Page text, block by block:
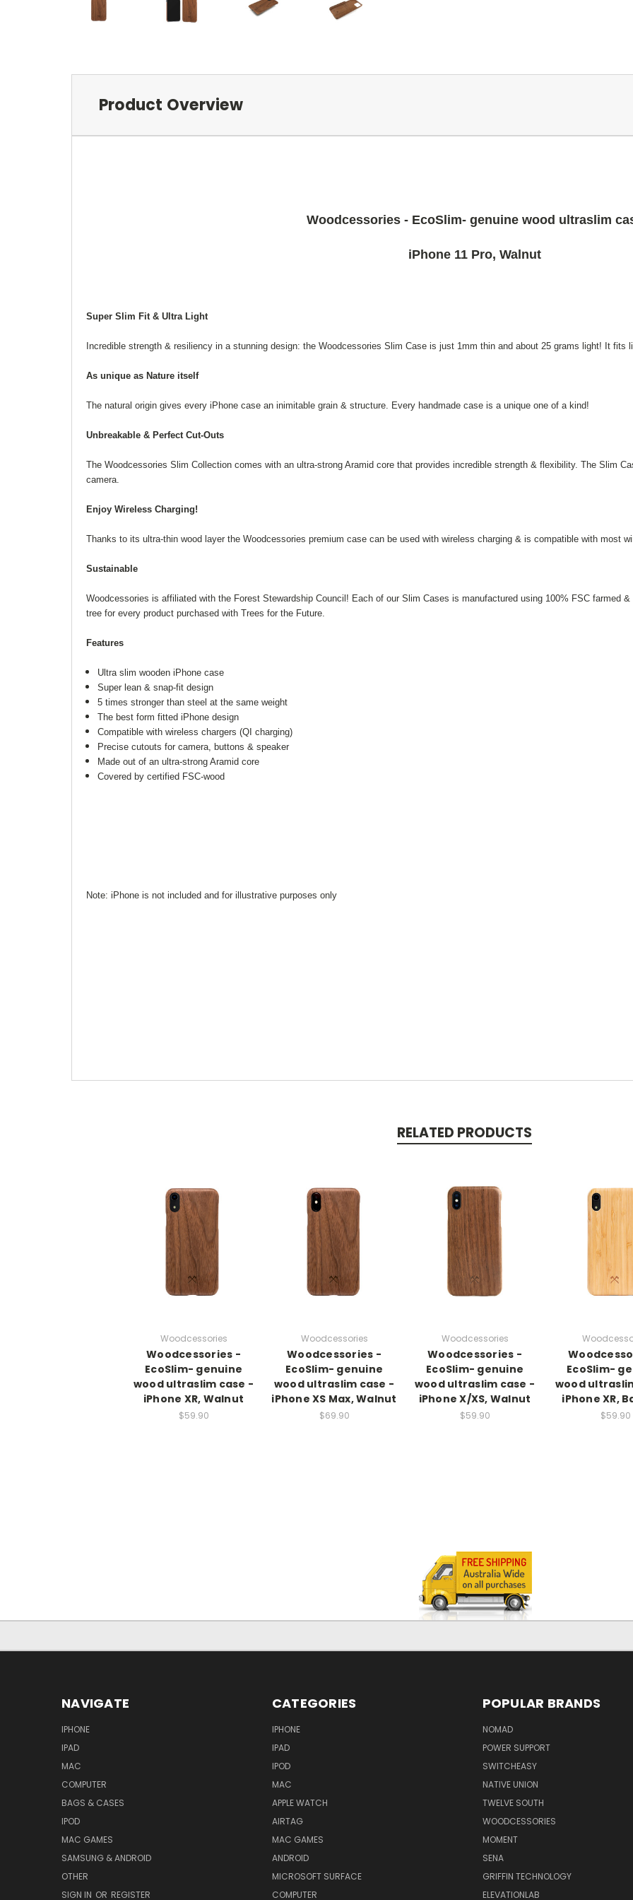
Product Overview
Woodcessories - EcoSlim- genuine wood ultraslim
iPhone 11 Pro, Walnut
Super Slim Fit & Ultra Light
Incredible strength & resiliency in a stunning design: the Woodcessories Slim Case is just 1mm thin and about 25 grams light! It
As unique as Nature itself
The natural origin gives every iPhone case an inimitable grain & structure. Every handmade case is a unique one of a kind!
Unbreakable & Perfect Cut-Outs
The Woodcessories Slim Collection comes with an ultra-strong Aramid core that provides incredible strength & flexibility. The Slim
camera.
Enjoy Wireless Charging!
Thanks to its ultra-thin wood layer the Woodcessories premium case can be used with wireless charging & is compatible with most
Sustainable
Woodcessories is affiliated with the Forest Stewardship Council! Each of our Slim Cases is manufactured using 100% FSC farmed
tree for every product purchased with Trees for the Future.
Features
Ultra slim wooden iPhone case
Super lean & snap-fit design
5 times stronger than steel at the same weight
The best form fitted iPhone design
Compatible with wireless chargers (QI charging)
Precise cutouts for camera, buttons & speaker
Made out of an ultra-strong Aramid core
Covered by certified FSC-wood
Note: iPhone is not included and for illustrative purposes only
RELATED PRODUCTS
Woodcessories
Woodcessories -
EcoSlim- genuine
wood ultraslim case -
iPhone XR, Walnut
$59.90
Woodcessories
Woodcessories -
EcoSlim- genuine
wood ultraslim case -
iPhone XS Max, Walnut
$69.90
Woodcessories
Woodcessories -
EcoSlim- genuine
wood ultraslim case -
iPhone X/XS, Walnut
$59.90
EcoSlim-
wood
iPhone XR,
$59.90
NAVIGATE
IPHONE
IPAD
MAC
COMPUTER
BAGS & CASES
IPOD
MAC GAMES
SAMSUNG & ANDROID
OTHER
SIGN IN OR REGISTER
CATEGORIES
IPHONE
IPAD
IPOD
MAC
APPLE WATCH
AIRTAG
MAC GAMES
ANDROID
MICROSOFT SURFACE
COMPUTER
POPULAR BRANDS
NOMAD
POWER SUPPORT
SWITCHEASY
NATIVE UNION
TWELVE SOUTH
WOODCESSORIES
MOMENT
SENA
GRIFFIN TECHNOLOGY
ELEVATIONLAB